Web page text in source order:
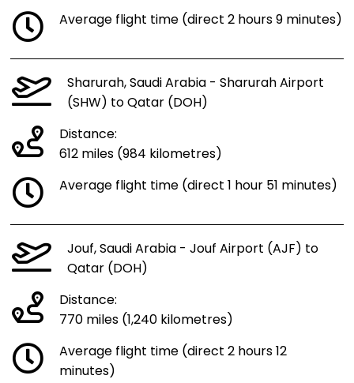
Average flight time (direct 2 hours 9 minutes)
Sharurah, Saudi Arabia - Sharurah Airport
(SHW) to Qatar (DOH)
Distance:
612 miles (984 kilometres)
Average flight time (direct 1 hour 51 minutes)
Jouf, Saudi Arabia - Jouf Airport (AJF) to
Qatar (DOH)
Distance:
770 miles (1,240 kilometres)
Average flight time (direct 2 hours 12
minutes)